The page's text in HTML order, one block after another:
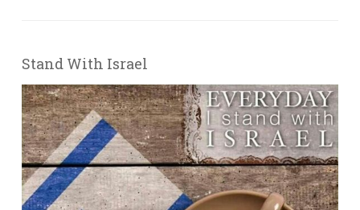
Stand With Israel